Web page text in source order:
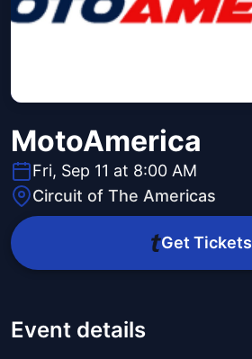
MotoAmerica
Fri, Sep 11 at 8:00 AM
Circuit of The Americas
Get Tickets
Event details